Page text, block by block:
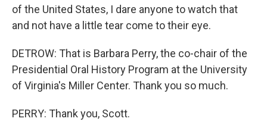
of the United States, I dare anyone to watch that
and not have a little tear come to their eye.
DETROW: That is Barbara Perry, the co-chair of the
Presidential Oral History Program at the University
of Virginia's Miller Center. Thank you so much.
PERRY: Thank you, Scott.